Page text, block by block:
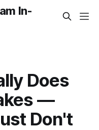
In-
Does
—
Don't